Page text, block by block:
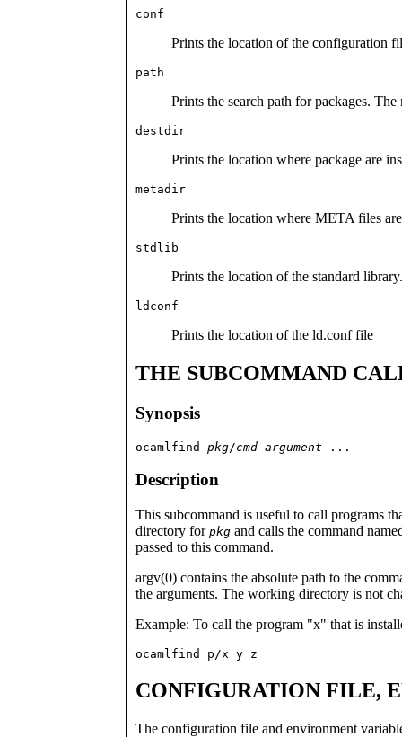
conf
Prints the location of the configuration
path
Prints the search path for packages.
destdir
Prints the location where package are
metadir
Prints the location where META files
stdlib
Prints the location of the standard library.
ldconf
Prints the location of the ld.conf file
THE SUBCOMMAND
Synopsis
ocamlfind pkg/cmd argument ...
Description
This subcommand is useful to call programs
directory for pkg and calls the command
passed to this command.
argv(0) contains the absolute path to the
the arguments. The working directory is not
Example: To call the program "x" that is
ocamlfind p/x y z
CONFIGURATION FILE,
The configuration file and environment